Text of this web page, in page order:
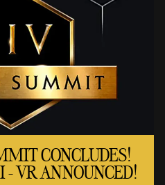
CONCLUDES!
VR ANNOUNCED!